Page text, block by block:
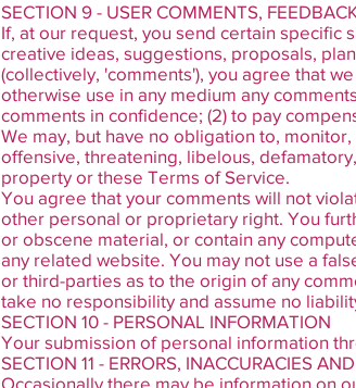
SECTION 9 - USER COMMENTS,
If, at our request, you send certain specific
creative ideas, suggestions, proposals,
(collectively, 'comments'), you agree that
otherwise use in any medium any
comments in confidence; (2) to pay
We may, but have no obligation to,
offensive, threatening, libelous,
property or these Terms of Service.
You agree that your comments will not
other personal or proprietary right. You
or obscene material, or contain any
any related website. You may not use a
or third-parties as to the origin of any
take no responsibility and assume no
SECTION 10 - PERSONAL INFORMATION
Your submission of personal information
SECTION 11 - ERRORS, INACCURACIES
Occasionally there may be information on